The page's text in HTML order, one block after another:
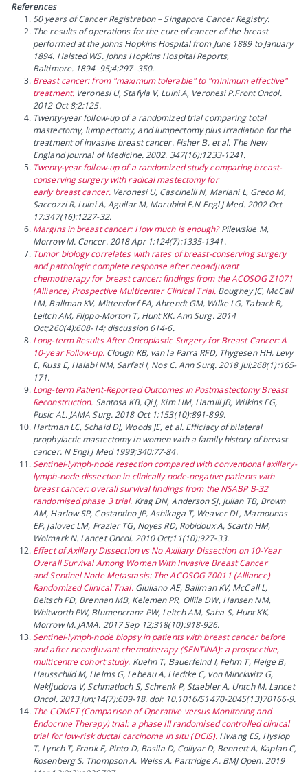
References
50 years of Cancer Registration – Singapore Cancer Registry.
The results of operations for the cure of cancer of the breast
performed at the Johns Hopkins Hospital from June 1889 to January
1894. Halsted WS. Johns Hopkins Hospital Reports,
Baltimore. 1894–95;4:297–350.
Breast cancer: from "maximum tolerable" to "minimum effective"
treatment. Veronesi U, Stafyla V, Luini A, Veronesi P.Front Oncol.
2012 Oct 8;2:125.
Twenty-year follow-up of a randomized trial comparing total
mastectomy, lumpectomy, and lumpectomy plus irradiation for the
treatment of invasive breast cancer. Fisher B, et al. The New
England Journal of Medicine. 2002. 347(16):1233-1241.
Twenty-year follow-up of a randomized study comparing breast-
conserving surgery with radical mastectomy for
early breast cancer. Veronesi U, Cascinelli N, Mariani L, Greco M,
Saccozzi R, Luini A, Aguilar M, Marubini E.N Engl J Med. 2002 Oct
17;347(16):1227-32.
Margins in breast cancer: How much is enough?Pilewskie M,
Morrow M. Cancer. 2018 Apr 1;124(7):1335-1341.
Tumor biology correlates with rates of breast-conserving surgery
and pathologic complete response after neoadjuvant
chemotherapy for breast cancer: findings from the ACOSOG Z1071
(Alliance) Prospective Multicenter Clinical Trial. Boughey JC, McCall
LM, Ballman KV, Mittendorf EA, Ahrendt GM, Wilke LG, Taback B,
Leitch AM, Flippo-Morton T, Hunt KK. Ann Surg. 2014
Oct;260(4):608-14; discussion 614-6.
Long-term Results After Oncoplastic Surgery for Breast Cancer: A
10-year Follow-up.Clough KB, van la Parra RFD, Thygesen HH, Levy
E, Russ E, Halabi NM, Sarfati I, Nos C. Ann Surg. 2018 Jul;268(1):165-
171.
Long-term Patient-Reported Outcomes in Postmastectomy Breast
Reconstruction. Santosa KB, Qi J, Kim HM, Hamill JB, Wilkins EG,
Pusic AL. JAMA Surg. 2018 Oct 1;153(10):891-899.
Hartman LC, Schaid DJ, Woods JE, et al. Efficiacy of bilateral
prophylactic mastectomy in women with a family history of breast
cancer. N Engl J Med 1999;340:77-84.
Sentinel-lymph-node resection compared with conventional axillary-
lymph-node dissection in clinically node-negative patients with
breast cancer: overall survival findings from the NSABP B-32
randomised phase 3 trial. Krag DN, Anderson SJ, Julian TB, Brown
AM, Harlow SP, Costantino JP, Ashikaga T, Weaver DL, Mamounas
EP, Jalovec LM, Frazier TG, Noyes RD, Robidoux A, Scarth HM,
Wolmark N. Lancet Oncol. 2010 Oct;11(10):927-33.
Effect of Axillary Dissection vs No Axillary Dissection on 10-Year
Overall Survival Among Women With Invasive Breast Cancer
and Sentinel Node Metastasis: The ACOSOG Z0011 (Alliance)
Randomized Clinical Trial.Giuliano AE, Ballman KV, McCall L,
Beitsch PD, Brennan MB, Kelemen PR, Ollila DW, Hansen NM,
Whitworth PW, Blumencranz PW, Leitch AM, Saha S, Hunt KK,
Morrow M. JAMA. 2017 Sep 12;318(10):918-926.
Sentinel-lymph-node biopsy in patients with breast cancer before
and after neoadjuvant chemotherapy (SENTINA): a prospective,
multicentre cohort study. Kuehn T, Bauerfeind I, Fehm T, Fleige B,
Hausschild M, Helms G, Lebeau A, Liedtke C, von Minckwitz G,
Nekljudova V, Schmatloch S, Schrenk P, Staebler A, Untch M. Lancet
Oncol. 2013 Jun;14(7):609-18. doi: 10.1016/S1470-2045(13)70166-9.
The COMET (Comparison of Operative versus Monitoring and
Endocrine Therapy) trial: a phase III randomised controlled clinical
trial for low-risk ductal carcinoma in situ (DCIS). Hwang ES, Hyslop
T, Lynch T, Frank E, Pinto D, Basila D, Collyar D, Bennett A, Kaplan C,
Rosenberg S, Thompson A, Weiss A, Partridge A. BMJ Open. 2019